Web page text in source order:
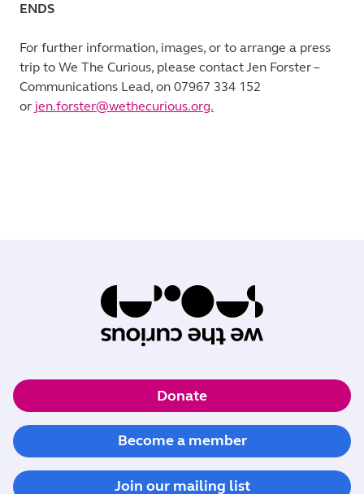
ENDS
For further information, images, or to arrange a press
trip to We The Curious, please contact Jen Forster –
Communications Lead, on 07967 334 152
or jen.forster@wethecurious.org.
Donate
Become a member
Join our mailing list